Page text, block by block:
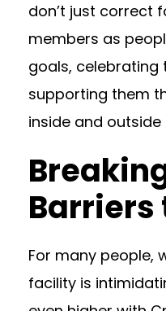
don’t just correct
members as
goals, celebrating
supporting them
inside and outside
Barriers
For many people,
facility is